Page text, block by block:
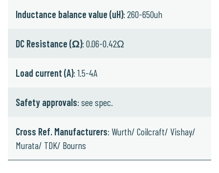
Inductance balance value (uH): 260-650uh
DC Resistance (Ω): 0.06-0.42Ω
Load current (A): 1.5-4A
Safety approvals: see spec.
Cross Ref. Manufacturers: Wurth/ Coilcraft/ Vishay/
Murata/ TDK/ Bourns